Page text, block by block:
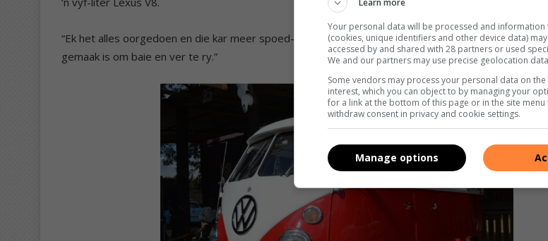
“Ek het alles oorgedoen en die kar meer spoed-georiënteerd opgebou. Ek het ook die kar so
gemaak is om baie en ver te ry.”
Your personal data will be processed and information
(cookies, unique identifiers and other device data)
accessed by and shared with 28 partners or used
We and our partners may use precise geolocation
Some vendors may process your personal data on
interest, which you can object to by managing your
for a link at the bottom of this page or in the site
withdraw consent in privacy and cookie settings.
Manage options